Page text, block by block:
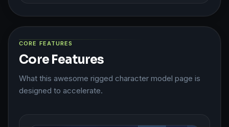
CORE FEATURES
Core Features
What this awesome rigged character model page is
designed to accelerate.